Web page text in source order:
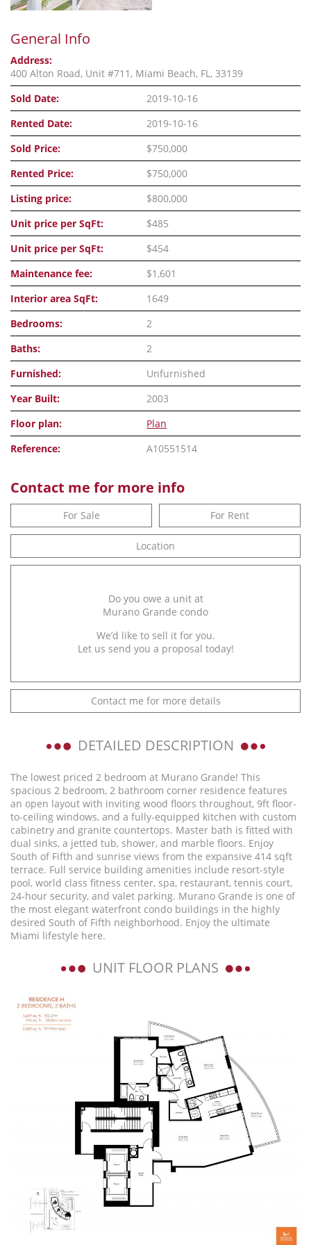
General Info
Address:
400 Alton Road, Unit #711, Miami Beach, FL, 33139
Sold Date:
2019-10-16
Rented Date:
2019-10-16
Sold Price:
$750,000
Rented Price:
$750,000
Listing price:
$800,000
Unit price per SqFt:
$485
Unit price per SqFt:
$454
Maintenance fee:
$1,601
Interior area SqFt:
1649
Bedrooms:
2
Baths:
2
Furnished:
Unfurnished
Year Built:
2003
Floor plan:
Plan
Reference:
A10551514
Contact me for more info
For Sale For Rent
Location
Do you owe a unit at
Murano Grande condo
We’d like to sell it for you.
Let us send you a proposal today!
Contact me for more details
DETAILED DESCRIPTION
The lowest priced 2 bedroom at Murano Grande! This
spacious 2 bedroom, 2 bathroom corner residence features
an open layout with inviting wood floors throughout, 9ft floor-
to-ceiling windows, and a fully-equipped kitchen with custom
cabinetry and granite countertops. Master bath is fitted with
dual sinks, a jetted tub, shower, and marble floors. Enjoy
South of Fifth and sunrise views from the expansive 414 sqft
terrace. Full service building amenities include resort-style
pool, world class fitness center, spa, restaurant, tennis court,
24-hour security, and valet parking. Murano Grande is one of
the most elegant waterfront condo buildings in the highly
desired South of Fifth neighborhood. Enjoy the ultimate
Miami lifestyle here.
UNIT FLOOR PLANS